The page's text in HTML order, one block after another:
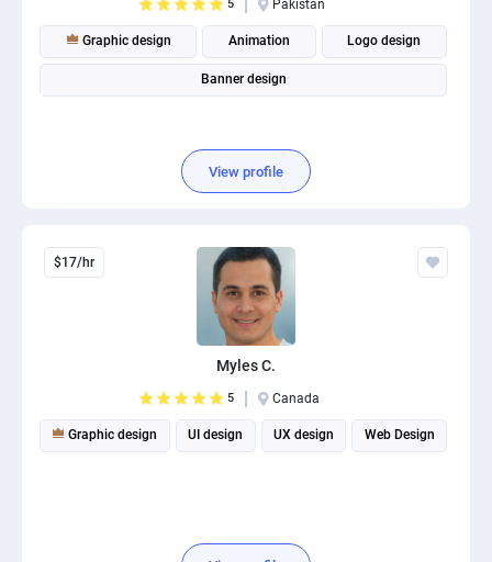
5 Pakistan
Graphic design Animation Logo design
Banner design
View profile
$17/hr
Myles C.
5 Canada
Graphic design UI design UX design Web Design